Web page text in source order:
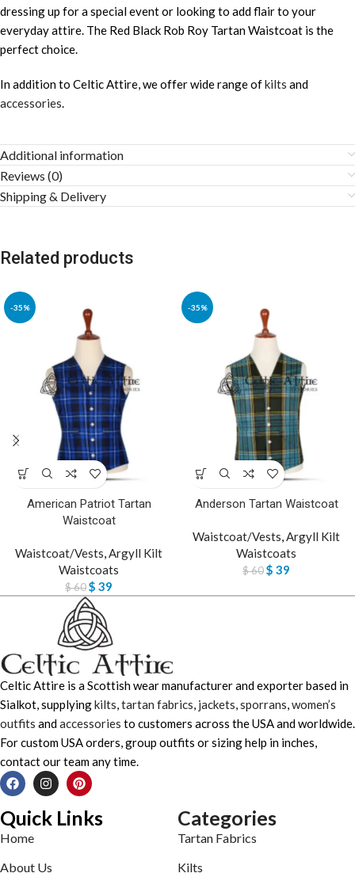
dressing up for a special event or looking to add flair to your
everyday attire. The Red Black Rob Roy Tartan Waistcoat is the
perfect choice.
In addition to Celtic Attire, we offer wide range ofkilts and
accessories.
Additional information
Reviews (0)
Shipping & Delivery
Related products
-35%
American Patriot Tartan
Waistcoat
Waistcoat/Vests,Argyll Kilt
Waistcoats
$60$ 39
-35%
Anderson Tartan Waistcoat
Waistcoat/Vests,Argyll Kilt
Waistcoats
$60$ 39
Celtic Attire is a Scottish wear manufacturer and exporter based in
Sialkot, supplyingkilts,tartan fabrics, jackets,sporrans,women’s
outfits andaccessories to customers across the USA and worldwide.
For custom USA orders, group outfits or sizing help in inches,
contact our team any time.
Quick Links
Home
About Us
Categories
Tartan Fabrics
Kilts